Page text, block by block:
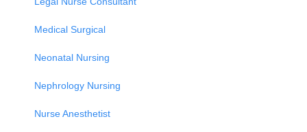
Medical Surgical
Neonatal Nursing
Nephrology Nursing
Nurse Anesthetist